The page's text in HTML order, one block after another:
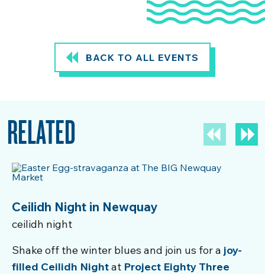
BACK TO ALL EVENTS
RELATED
Ceilidh Night in Newquay
ceilidh night
Shake off the winter blues and join us for a joy-
filled Ceilidh Nightat Project Eighty Three